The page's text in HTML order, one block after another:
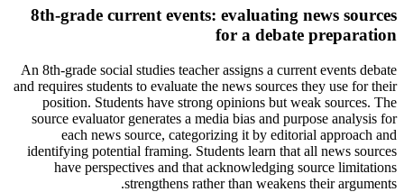
8th-grade current events: evaluating news sources
for a debate preparation
An 8th-grade social studies teacher assigns a current events debate
and requires students to evaluate the news sources they use for their
position. Students have strong opinions but weak sources. The
source evaluator generates a media bias and purpose analysis for
each news source, categorizing it by editorial approach and
identifying potential framing. Students learn that all news sources
have perspectives and that acknowledging source limitations
strengthens rather than weakens their arguments.